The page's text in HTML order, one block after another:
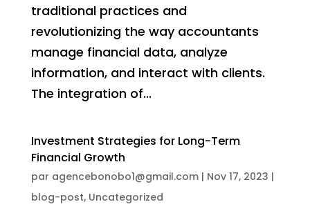
traditional practices and
revolutionizing the way accountants
manage financial data, analyze
information, and interact with clients.
The integration of...
Investment Strategies for Long-Term
Financial Growth
par agencebonobo1@gmail.com| Nov 17, 2023 |
blog-post, Uncategorized